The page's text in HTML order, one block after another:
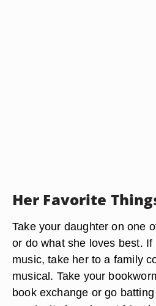
Her Favorite
Take your daughter on one
or do what she loves best.
music, take her to a family
musical. Take your
book exchange or go